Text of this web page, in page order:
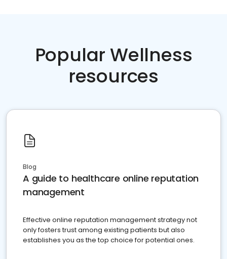
Popular Wellness
resources
Blog
A guide to healthcare online reputation
management
Effective online reputation management strategy not
only fosters trust among existing patients but also
establishes you as the top choice for potential ones.